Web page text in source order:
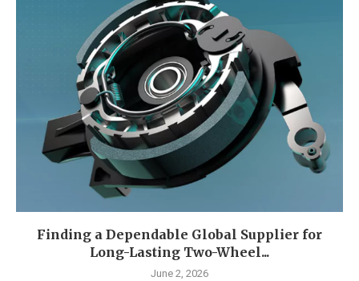
Finding a Dependable Global Supplier for
Long-Lasting Two-Wheel...
June 2, 2026